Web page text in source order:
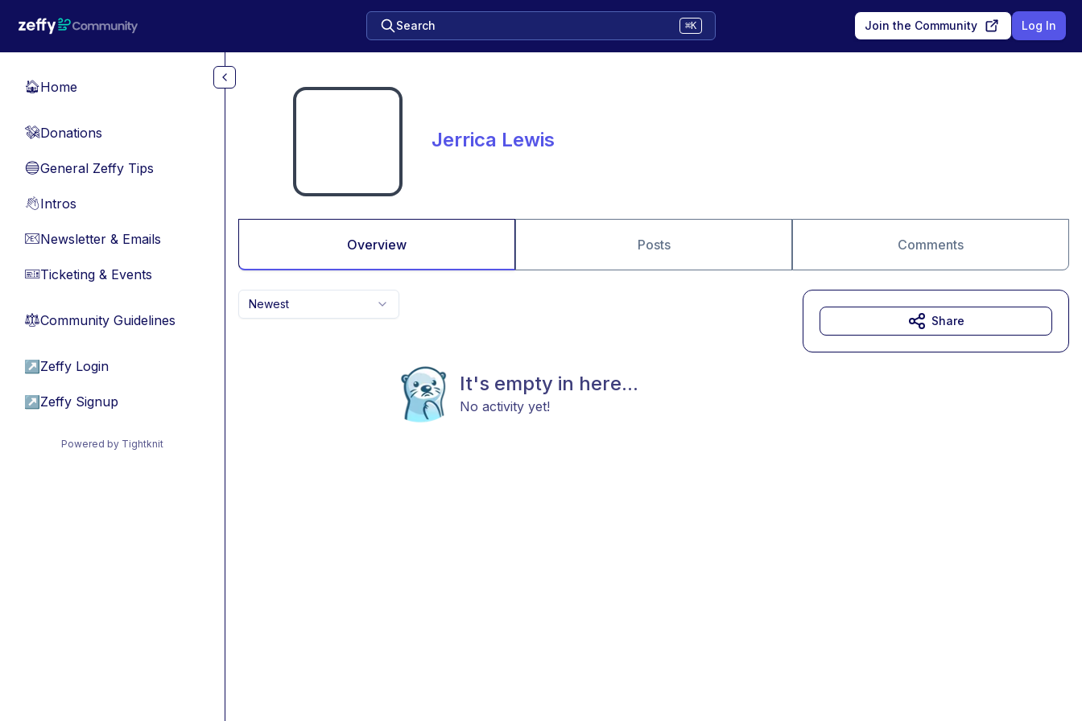
Search ⌘K Join the Community Log In
🏠Home
💸Donations
🔵General Zeffy Tips
👋Intros
📧Newsletter & Emails
🎫Ticketing & Events
⚖︎Community Guidelines
↗ Zeffy Login
↗ Zeffy Signup
Powered by Tightknit
Jerrica Lewis
Overview Posts Comments
Newest
It's empty in here...
No activity yet!
Share